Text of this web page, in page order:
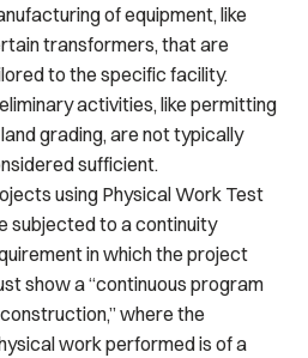
of equipment, like
transformers, that are
to the specific facility.
activities, like permitting
grading, are not typically
sufficient.
using Physical Work Test
subjected to a continuity
in which the project
show a “continuous program
where the
work performed is of a